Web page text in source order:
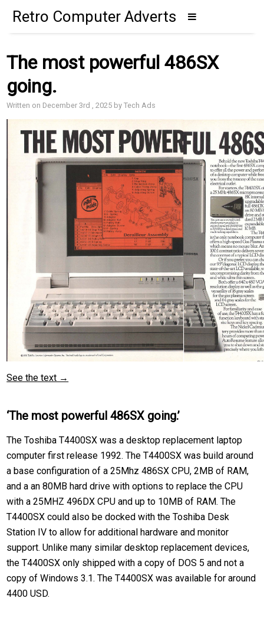
Retro Computer Adverts
The most powerful 486SX
going.
Written on December 3rd , 2025 by Tech Ads
See the text →
‘The most powerful 486SX going.’
The Toshiba T4400SX was a desktop replacement laptop
computer first release 1992. The T4400SX was build around
a base configuration of a 25Mhz 486SX CPU, 2MB of RAM,
and a an 80MB hard drive with options to replace the CPU
with a 25MHZ 496DX CPU and up to 10MB of RAM. The
T4400SX could also be docked with the Toshiba Desk
Station IV to allow for additional hardware and monitor
support. Unlike many similar desktop replacement devices,
the T4400SX only shipped with a copy of DOS 5 and not a
copy of Windows 3.1. The T4400SX was available for around
4400 USD.